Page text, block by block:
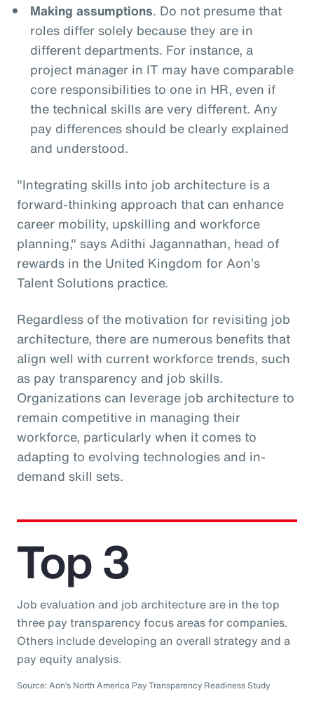
Making assumptions. Do not presume that
roles differ solely because they are in
different departments. For instance, a
project manager in IT may have comparable
core responsibilities to one in HR, even if
the technical skills are very different. Any
pay differences should be clearly explained
and understood.
"Integrating skills into job architecture is a
forward-thinking approach that can enhance
career mobility, upskilling and workforce
planning," says Adithi Jagannathan, head of
rewards in the United Kingdom for Aon’s
Talent Solutions practice.
Regardless of the motivation for revisiting job
architecture, there are numerous benefits that
align well with current workforce trends, such
as pay transparency and job skills.
Organizations can leverage job architecture to
remain competitive in managing their
workforce, particularly when it comes to
adapting to evolving technologies and in-
demand skill sets.
Top 3
Job evaluation and job architecture are in the top
three pay transparency focus areas for companies.
Others include developing an overall strategy and a
pay equity analysis.
Source: Aon’s North America Pay Transparency Readiness Study